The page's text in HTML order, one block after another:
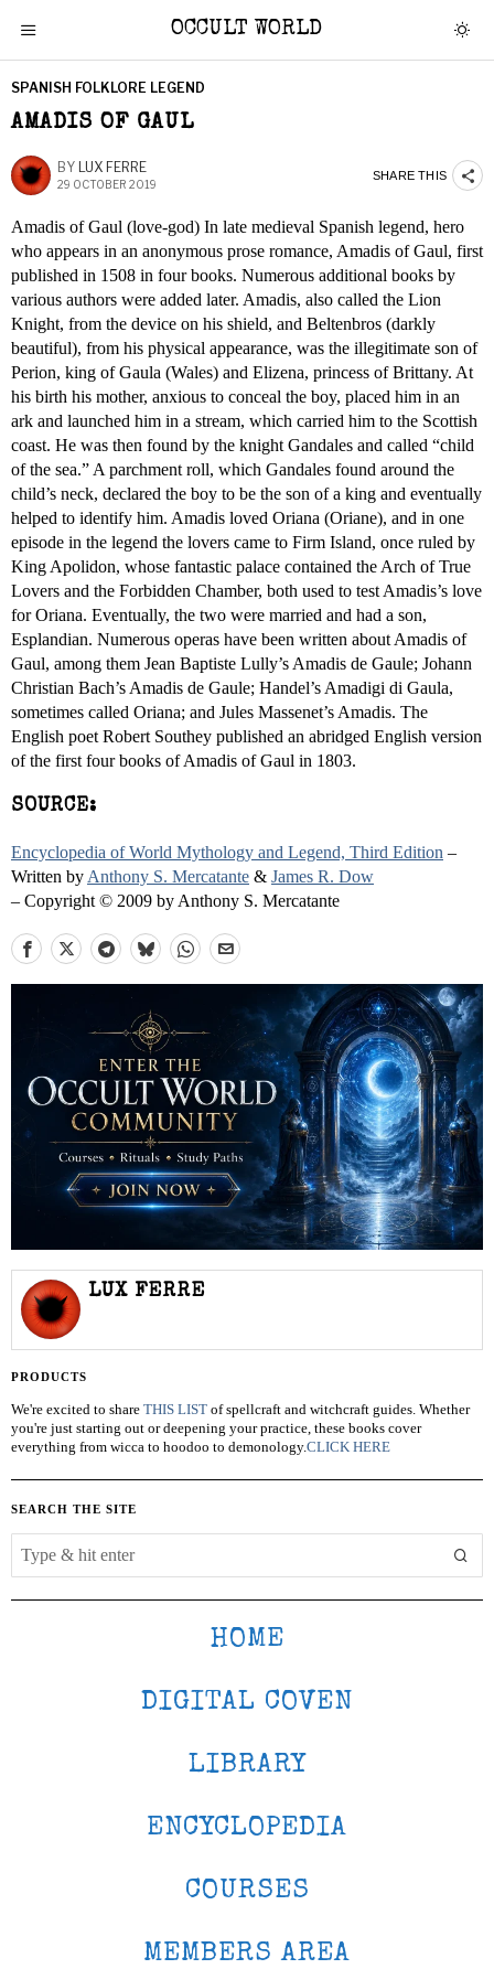
OCCULT WORLD
SPANISH FOLKLORE LEGEND
AMADIS OF GAUL
BY LUX FERRE
29 OCTOBER 2019
SHARE THIS
Amadis of Gaul (love-god) In late medieval Spanish legend, hero
who appears in an anonymous prose romance, Amadis of Gaul, first
published in 1508 in four books. Numerous additional books by
various authors were added later. Amadis, also called the Lion
Knight, from the device on his shield, and Beltenbros (darkly
beautiful), from his physical appearance, was the illegitimate son of
Perion, king of Gaula (Wales) and Elizena, princess of Brittany. At
his birth his mother, anxious to conceal the boy, placed him in an
ark and launched him in a stream, which carried him to the Scottish
coast. He was then found by the knight Gandales and called “child
of the sea.” A parchment roll, which Gandales found around the
child’s neck, declared the boy to be the son of a king and eventually
helped to identify him. Amadis loved Oriana (Oriane), and in one
episode in the legend the lovers came to Firm Island, once ruled by
King Apolidon, whose fantastic palace contained the Arch of True
Lovers and the Forbidden Chamber, both used to test Amadis’s love
for Oriana. Eventually, the two were married and had a son,
Esplandian. Numerous operas have been written about Amadis of
Gaul, among them Jean Baptiste Lully’s Amadis de Gaule; Johann
Christian Bach’s Amadis de Gaule; Handel’s Amadigi di Gaula,
sometimes called Oriana; and Jules Massenet’s Amadis. The
English poet Robert Southey published an abridged English version
of the first four books of Amadis of Gaul in 1803.
SOURCE:
Encyclopedia of World Mythology and Legend, Third Edition –
Written by Anthony S. Mercatante & James R. Dow
– Copyright © 2009 by Anthony S. Mercatante
LUX FERRE
PRODUCTS
We're excited to share THIS LIST of spellcraft and witchcraft guides. Whether
you're just starting out or deepening your practice, these books cover
everything from wicca to hoodoo to demonology.CLICK HERE
SEARCH THE SITE
HOME
DIGITAL COVEN
LIBRARY
ENCYCLOPEDIA
COURSES
MEMBERS AREA